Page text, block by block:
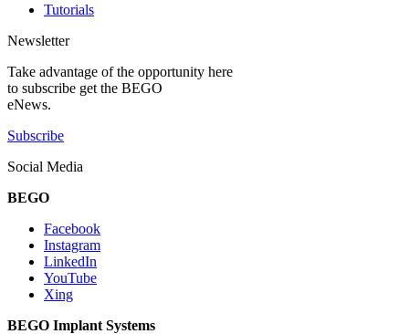
Tutorials
Newsletter
Take advantage of the opportunity here
to subscribe get the BEGO
eNews.
Subscribe
Social Media
BEGO
Facebook
Instagram
LinkedIn
YouTube
Xing
BEGO Implant Systems